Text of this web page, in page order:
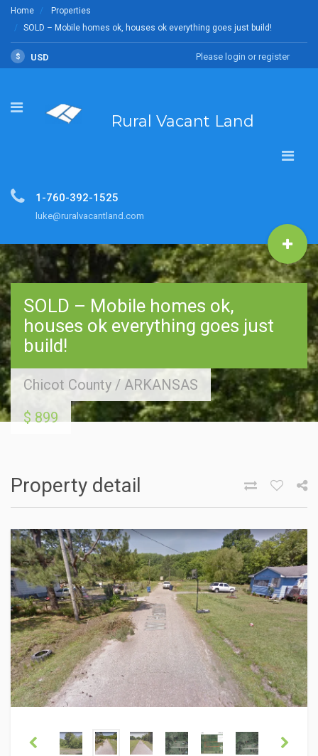
Home
Properties
SOLD – Mobile homes ok, houses ok everything goes just build!
$ USD Please login or register
Rural Vacant Land
1-760-392-1525
luke@ruralvacantland.com
SOLD – Mobile homes ok,
houses ok everything goes just
build!
Chicot County / ARKANSAS
$ 899
Property detail